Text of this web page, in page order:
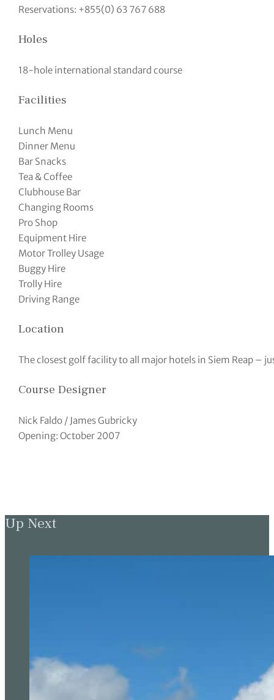
Reservations: +855(0) 63 767 688
Holes
18-hole international standard course
Facilities
Lunch Menu
Dinner Menu
Bar Snacks
Tea & Coffee
Clubhouse Bar
Changing Rooms
Pro Shop
Equipment Hire
Motor Trolley Usage
Buggy Hire
Trolly Hire
Driving Range
Location
The closest golf facility to all major hotels in Siem Reap –
Course Designer
Nick Faldo / James Gubricky
Opening: October 2007
Up Next